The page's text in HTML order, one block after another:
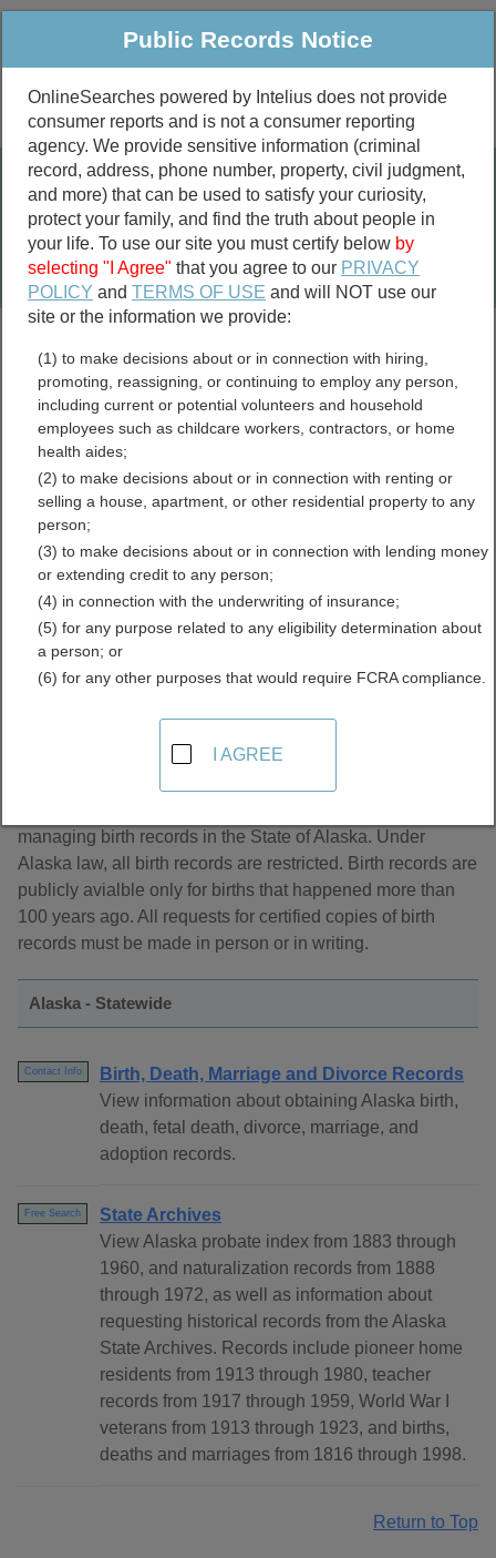
Public Criminal & Traffic More
Property
Marriage &
Divorce
Birth & Death
Public Records Search
marriage records
divorce records
Alaska Birth Records
Directory
About Birth Records in Alaska
managing birth records in the State of Alaska. Under
Alaska law, all birth records are restricted. Birth records are
publicly avialble only for births that happened more than
100 years ago. All requests for certified copies of birth
records must be made in person or in writing.
Alaska - Statewide
Contact Info
Birth, Death, Marriage and Divorce Records
View information about obtaining Alaska birth,
death, fetal death, divorce, marriage, and
adoption records.
Free Search
State Archives
View Alaska probate index from 1883 through
1960, and naturalization records from 1888
through 1972, as well as information about
requesting historical records from the Alaska
State Archives. Records include pioneer home
residents from 1913 through 1980, teacher
records from 1917 through 1959, World War I
veterans from 1913 through 1923, and births,
deaths and marriages from 1816 through 1998.
Return to Top
Public Records Notice
OnlineSearches powered by Intelius does not provide
consumer reports and is not a consumer reporting
agency. We provide sensitive information (criminal
record, address, phone number, property, civil judgment,
and more) that can be used to satisfy your curiosity,
protect your family, and find the truth about people in
your life. To use our site you must certify below by
selecting "I Agree" that you agree to our PRIVACY
POLICY andTERMS OF USE and will NOT use our
site or the information we provide:
(1) to make decisions about or in connection with hiring,
promoting, reassigning, or continuing to employ any person,
including current or potential volunteers and household
employees such as childcare workers, contractors, or home
health aides;
(2) to make decisions about or in connection with renting or
selling a house, apartment, or other residential property to any
person;
(3) to make decisions about or in connection with lending money
or extending credit to any person;
(4) in connection with the underwriting of insurance;
(5) for any purpose related to any eligibility determination about
a person; or
(6) for any other purposes that would require FCRA compliance.
I AGREE